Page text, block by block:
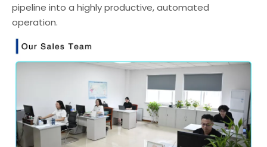
pipeline into a highly productive, automated
operation.